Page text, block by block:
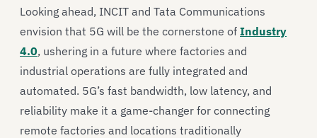
Looking ahead, INCIT and Tata Communications
envision that 5G will be the cornerstone of Industry
4.0, ushering in a future where factories and
industrial operations are fully integrated and
automated. 5G’s fast bandwidth, low latency, and
reliability make it a game-changer for connecting
remote factories and locations traditionally